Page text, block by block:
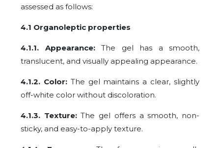
assessed as follows:
4.1 Organoleptic properties
4.1.1. Appearance: The gel has a smooth,
translucent, and visually appealing appearance.
4.1.2. Color: The gel maintains a clear, slightly
off-white color without discoloration.
4.1.3. Texture:The gel offers a smooth, non-
sticky, and easy-to-apply texture.